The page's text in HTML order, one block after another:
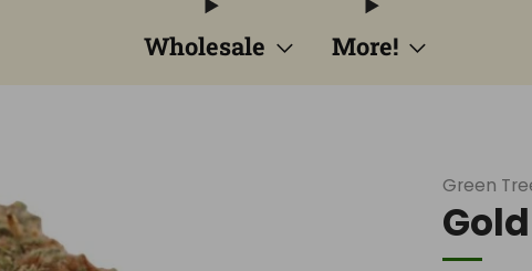
Wholesale More!
Green